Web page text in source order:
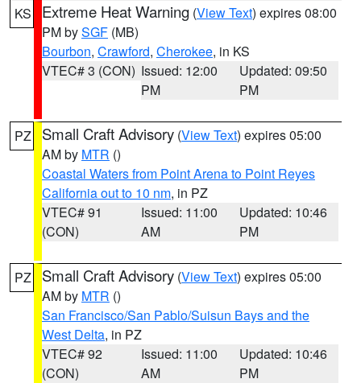
KS Extreme Heat Warning (View Text) expires 08:00
PM bySGF (MB)
Bourbon, Crawford, Cherokee, in KS
VTEC# 3 (CON) Issued: 12:00
PM
Updated: 09:50
PM
PZ Small Craft Advisory (View Text) expires 05:00
AM by MTR ()
Coastal Waters from Point Arena to Point Reyes
California out to 10 nm, in PZ
VTEC# 91
(CON)
Issued: 11:00
AM
Updated: 10:46
PM
PZ Small Craft Advisory (View Text) expires 05:00
AM by MTR ()
San Francisco/San Pablo/Suisun Bays and the
West Delta, in PZ
VTEC# 92
(CON)
Issued: 11:00
AM
Updated: 10:46
PM